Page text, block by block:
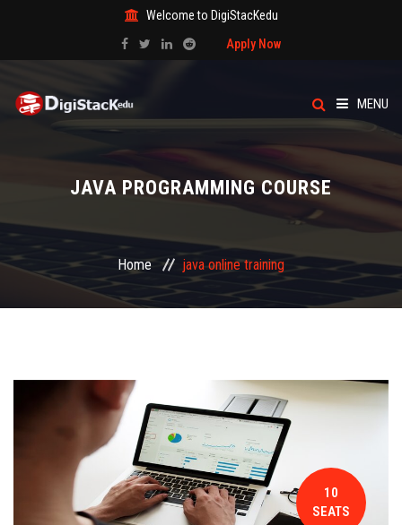
Welcome to DigiStacKedu
Apply Now
MENU
CATEGORY
BLOG
JAVA PROGRAMMING COURSE
Home java online training
10
SEATS